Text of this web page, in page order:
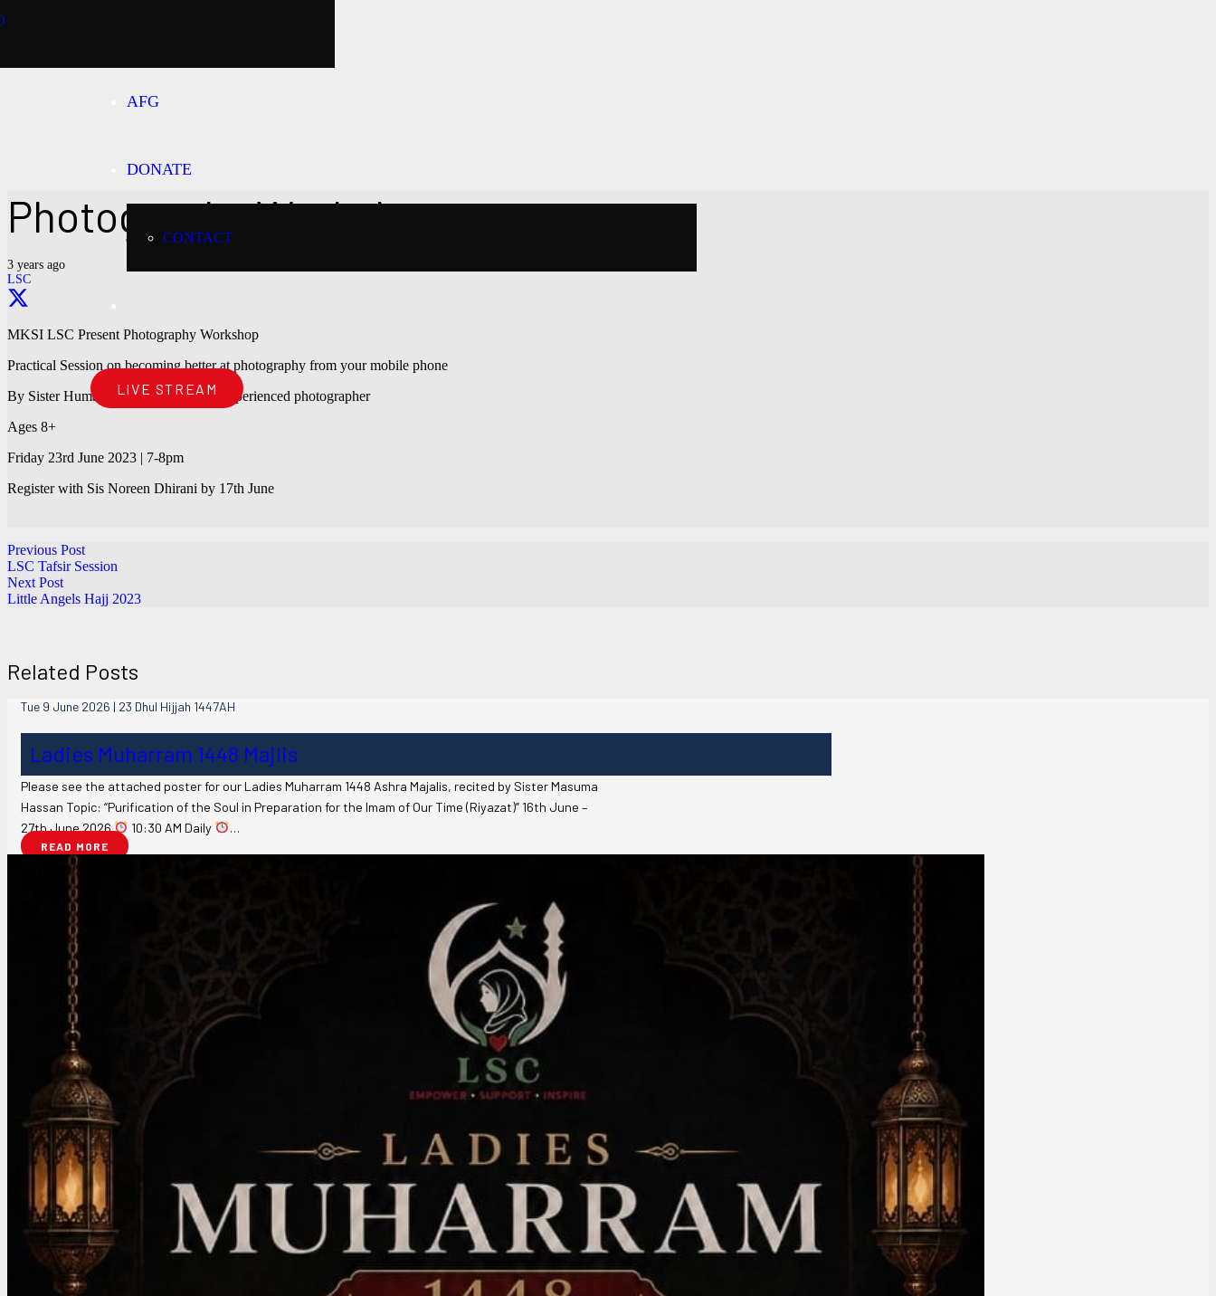
AFG
DONATE
CONTACT
LIVE STREAM
Photography Workshop
3 years ago
LSC
MKSI LSC Present Photography Workshop
Practical Session on becoming better at photography from your mobile phone
By Sister Huma Ali – Professional & experienced photographer
Ages 8+
Friday 23rd June 2023 | 7-8pm
Register with Sis Noreen Dhirani by 17th June
Previous Post
LSC Tafsir Session
Next Post
Little Angels Hajj 2023
Related Posts
Tue 9 June 2026 | 23 Dhul Hijjah 1447AH
Ladies Muharram 1448 Majlis
Please see the attached poster for our Ladies Muharram 1448 Ashra Majalis, recited by Sister Masuma
Hassan Topic: “Purification of the Soul in Preparation for the Imam of Our Time (Riyazat)” 16th June –
27th June 2026
10:30 AM Daily …
READ MORE